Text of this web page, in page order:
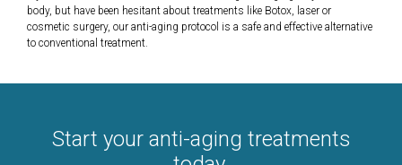
body, but have been hesitant about treatments like Botox, laser or
cosmetic surgery, our anti-aging protocol is a safe and effective alternative
to conventional treatment.
Start your anti-aging treatments